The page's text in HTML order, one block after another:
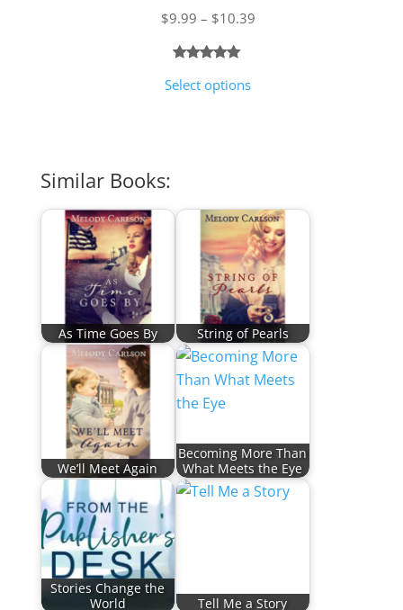
$9.99 – $10.39Price
out of 5
Select options
Similar Books:
As Time Goes By String of Pearls
We’ll Meet Again
Becoming More Than
What Meets the Eye
Stories Change the
World
Tell Me a Story